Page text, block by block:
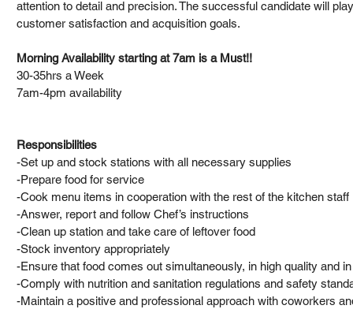
attention to detail and precision. The successful candidate will
customer satisfaction and acquisition goals.
Morning Availability starting at 7am is a Must!!
30-35hrs a Week
7am-4pm availability
Responsibilities
-Set up and stock stations with all necessary supplies
-Prepare food for service
-Cook menu items in cooperation with the rest of the kitchen staff
-Answer, report and follow Chef’s instructions
-Clean up station and take care of leftover food
-Stock inventory appropriately
-Ensure that food comes out simultaneously, in high quality and
-Comply with nutrition and sanitation regulations and safety
-Maintain a positive and professional approach with coworkers